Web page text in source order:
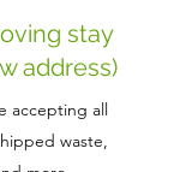
stay
address)
accepting all
waste,